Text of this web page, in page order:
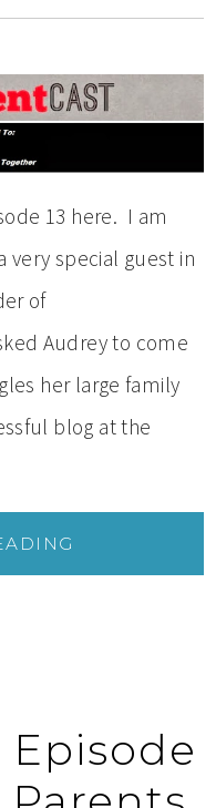
13 here. I am
very special guest in
of
Audrey to come
her large family
blog at the
Episode